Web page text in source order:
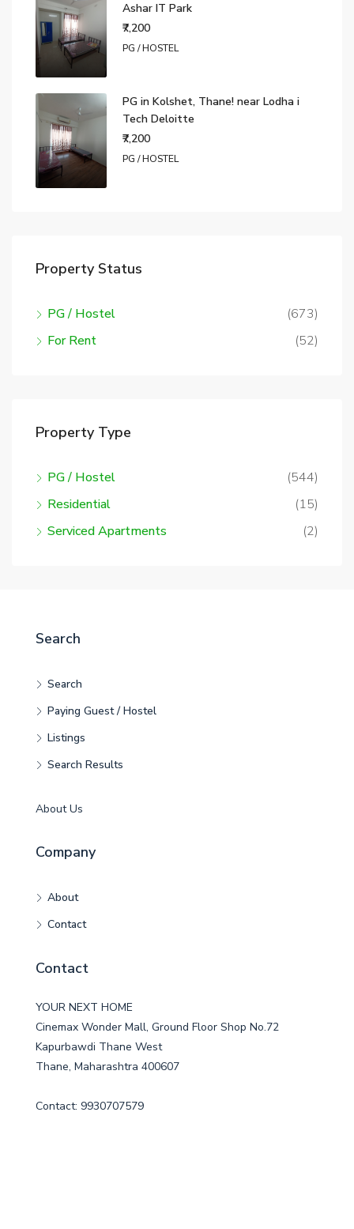
Ashar IT Park
₹7,200
PG / HOSTEL
PG in Kolshet, Thane! near Lodha i
Tech Deloitte
₹7,200
PG / HOSTEL
Property Status
PG / Hostel
(673)
For Rent
(52)
Property Type
PG / Hostel
(544)
Residential
(15)
Serviced Apartments
(2)
Search
Search
Paying Guest / Hostel
Listings
Search Results
About Us
Company
About
Contact
Contact
YOUR NEXT HOME
Cinemax Wonder Mall, Ground Floor Shop No.72
Kapurbawdi Thane West
Thane, Maharashtra 400607
Contact: 9930707579